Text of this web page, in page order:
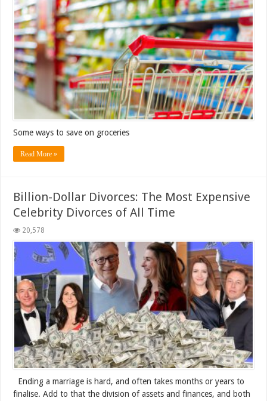
Some ways to save on groceries
Read More »
Billion-Dollar Divorces: The Most Expensive
Celebrity Divorces of All Time
20,578
Ending a marriage is hard, and often takes months or years to
finalise. Add to that the division of assets and finances, and both